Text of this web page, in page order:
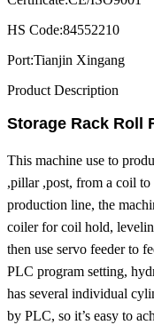
HS Code:84552210
Port:Tianjin Xingang
Product Description
Storage Rack Roll
This machine use to
,pillar ,post, from a coil
production line, the
coiler for coil hold,
then use servo feeder to
PLC program setting,
has several individual
by PLC, so it’s easy to